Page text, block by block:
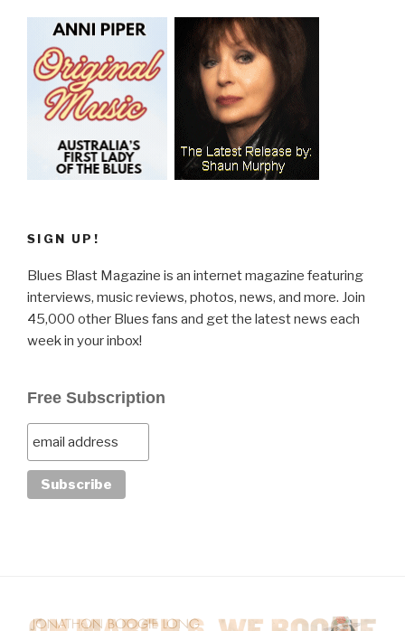
SIGN UP!
Blues Blast Magazine is an internet magazine featuring
interviews, music reviews, photos, news, and more. Join
45,000 other Blues fans and get the latest news each
week in your inbox!
Free Subscription